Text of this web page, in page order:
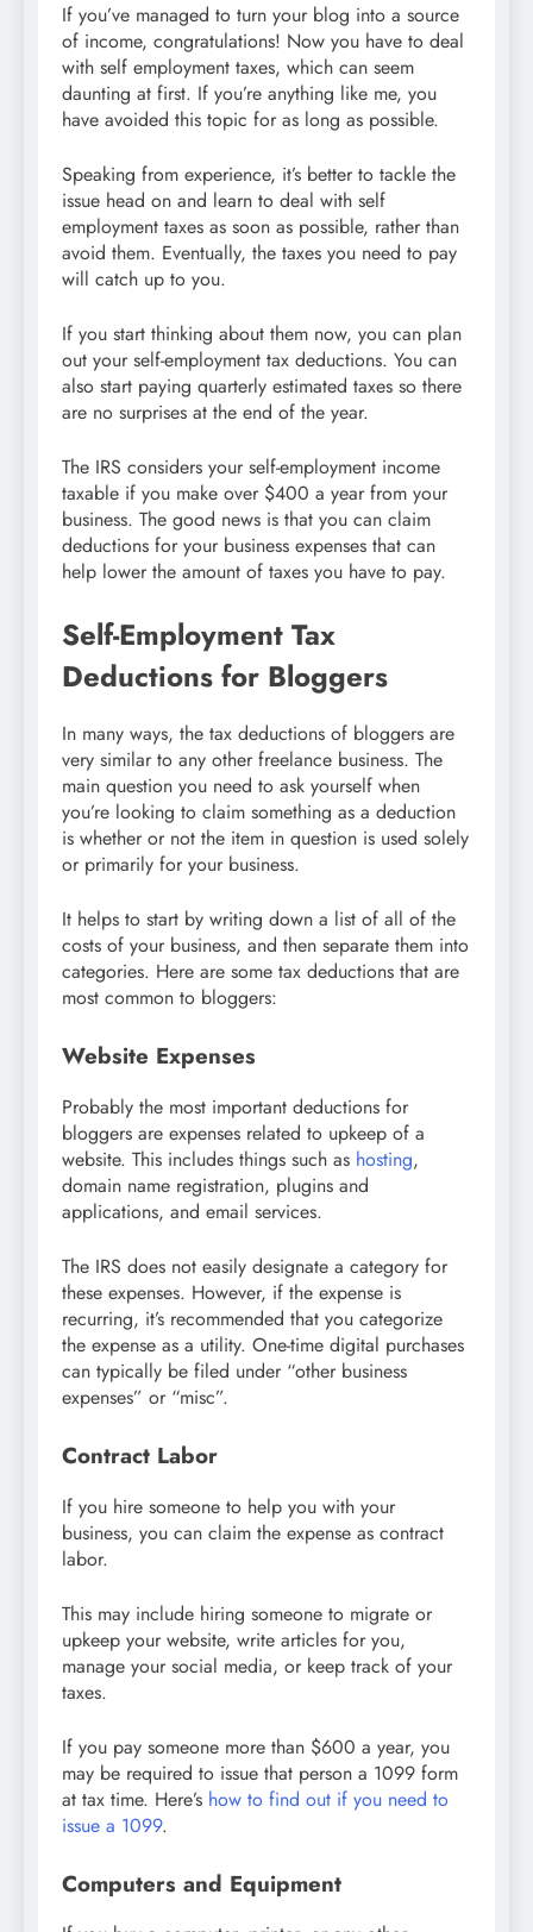
If you’ve managed to turn your blog into a source
of income, congratulations! Now you have to deal
with self employment taxes, which can seem
daunting at first. If you’re anything like me, you
have avoided this topic for as long as possible.
Speaking from experience, it’s better to tackle the
issue head on and learn to deal with self
employment taxes as soon as possible, rather than
avoid them. Eventually, the taxes you need to pay
will catch up to you.
If you start thinking about them now, you can plan
out your self-employment tax deductions. You can
also start paying quarterly estimated taxes so there
are no surprises at the end of the year.
The IRS considers your self-employment income
taxable if you make over $400 a year from your
business. The good news is that you can claim
deductions for your business expenses that can
help lower the amount of taxes you have to pay.
Self-Employment Tax
Deductions for Bloggers
In many ways, the tax deductions of bloggers are
very similar to any other freelance business. The
main question you need to ask yourself when
you’re looking to claim something as a deduction
is whether or not the item in question is used solely
or primarily for your business.
It helps to start by writing down a list of all of the
costs of your business, and then separate them into
categories. Here are some tax deductions that are
most common to bloggers:
Website Expenses
Probably the most important deductions for
bloggers are expenses related to upkeep of a
website. This includes things such as hosting,
domain name registration, plugins and
applications, and email services.
The IRS does not easily designate a category for
these expenses. However, if the expense is
recurring, it’s recommended that you categorize
the expense as a utility. One-time digital purchases
can typically be filed under “other business
expenses” or “misc”.
Contract Labor
If you hire someone to help you with your
business, you can claim the expense as contract
labor.
This may include hiring someone to migrate or
upkeep your website, write articles for you,
manage your social media, or keep track of your
taxes.
If you pay someone more than $600 a year, you
may be required to issue that person a 1099 form
at tax time. Here’s how to find out if you need to
issue a 1099.
Computers and Equipment